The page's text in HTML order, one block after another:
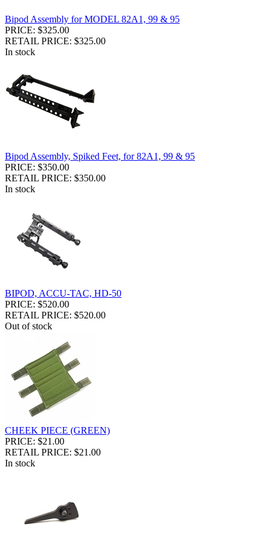
Bipod Assembly for MODEL 82A1, 99 & 95
PRICE: $325.00
RETAIL PRICE: $325.00
In stock
Bipod Assembly, Spiked Feet, for 82A1, 99 & 95
PRICE: $350.00
RETAIL PRICE: $350.00
In stock
BIPOD, ACCU-TAC, HD-50
PRICE: $520.00
RETAIL PRICE: $520.00
Out of stock
CHEEK PIECE (GREEN)
PRICE: $21.00
RETAIL PRICE: $21.00
In stock